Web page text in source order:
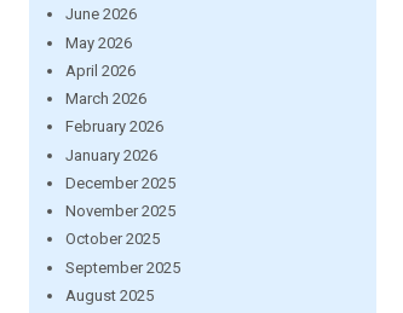
June 2026
May 2026
April 2026
March 2026
February 2026
January 2026
December 2025
November 2025
October 2025
September 2025
August 2025